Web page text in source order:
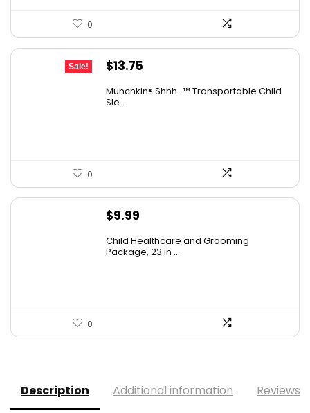
0
Sale!
Original
was:
$13.75
Munchkin® Shhh…™ Transportable Child
Sle...
0
$9.99
Child Healthcare and Grooming
Package, 23 in ...
0
Description Additional information Reviews